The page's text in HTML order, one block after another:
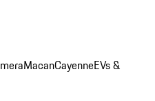
MacanCayenneEVs &